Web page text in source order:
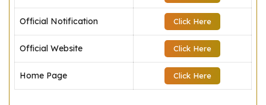
Official Notification Click Here
Official Website Click Here
Home Page Click Here